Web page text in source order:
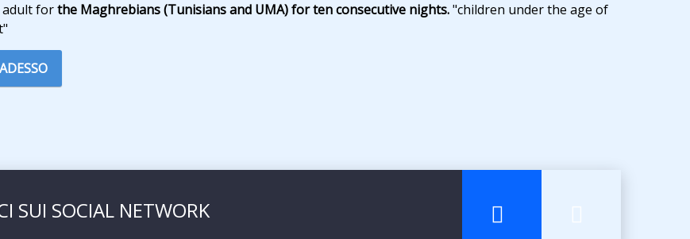
adult forthe Maghrebians (Tunisians and UMA) for ten consecutive nights."children under the age of
SUI SOCIAL NETWORK